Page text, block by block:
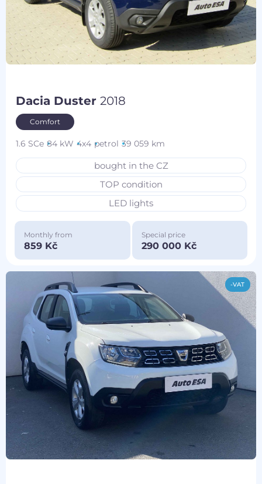
Dacia Duster2018
Comfort
1.6 SCe 84 kW 4x4 petrol 39 059 km
bought in the CZ
TOP condition
LED lights
Monthly from
859 Kč
Special price
290 000 Kč
-VAT